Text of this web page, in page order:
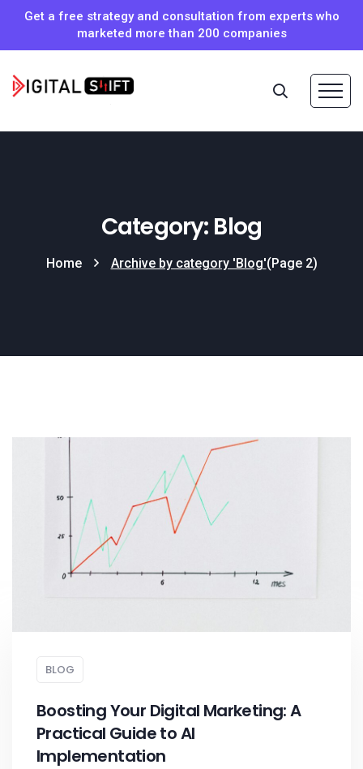
Get a free strategy and consultation from experts who
marketed more than 200 companies
Category: Blog
Home Archive by category 'Blog'(Page 2)
BLOG
Boosting Your Digital Marketing: A
Practical Guide to AI
Implementation